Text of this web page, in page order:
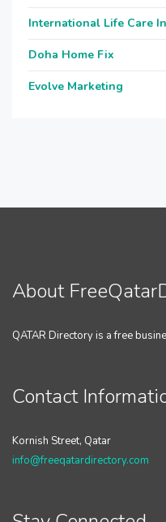
International Life Care
Doha Home Fix
Evolve Marketing
About
QATAR Directory is a free
Contact
Kornish Street, Qatar
info@freeqatardirectory.com